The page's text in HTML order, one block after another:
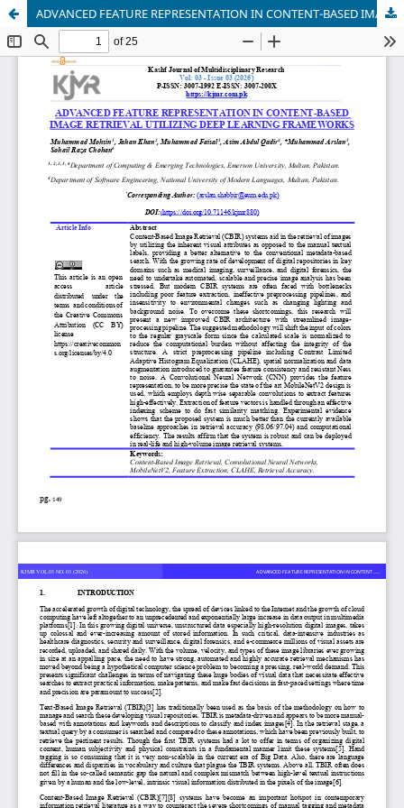
ADVANCED FEATURE REPRESENTATION IN CONTENT-BASED IMAGE RETRIEVAL UTILIZING DEEP LEARNING FRAMEWORKS